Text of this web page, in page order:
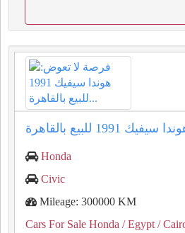
Honda
Civic
Mileage: 300000 KM
Cars For Sale Honda / Egypt /